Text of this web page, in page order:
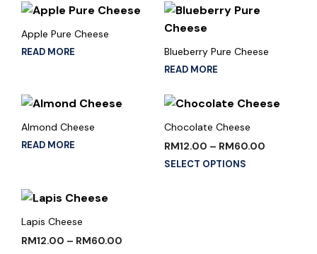
Apple Pure Cheese
READ MORE Blueberry Pure Cheese
READ MORE
Almond Cheese
READ MORE
Chocolate Cheese
RM12.00 – RM60.00
SELECT OPTIONS
Lapis Cheese
RM12.00 – RM60.00